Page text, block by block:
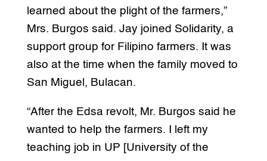
learned about the plight of the farmers,”
Mrs. Burgos said. Jay joined Solidarity, a
support group for Filipino farmers. It was
also at the time when the family moved to
San Miguel, Bulacan.
“After the Edsa revolt, Mr. Burgos said he
wanted to help the farmers. I left my
teaching job in UP [University of the